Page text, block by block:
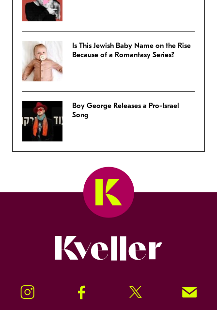
Is This Jewish Baby Name on the Rise
Because of a Romantasy Series?
Boy George Releases a Pro-Israel
Song
Instagram Facebook Twitter Signup!